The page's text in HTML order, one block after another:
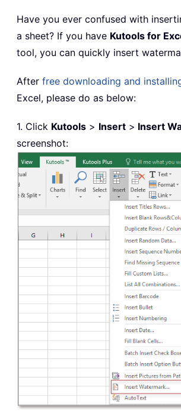
Have you ever confused with
a sheet? If you have Kutools for
tool, you can quickly insert
After free downloading and
Excel, please do as below:
1. Click Kutools > Insert > Insert
screenshot: